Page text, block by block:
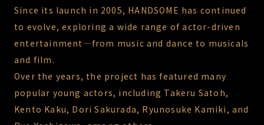
Since its launch in 2005, HANDSOME has continued
to evolve, exploring a wide range of actor-driven
entertainment—from music and dance to musicals
and film.
Over the years, the project has featured many
popular young actors, including Takeru Satoh,
Kento Kaku, Dori Sakurada, Ryunosuke Kamiki, and